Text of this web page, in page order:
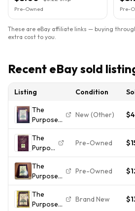
Pre-Owned Pre-
These are eBay affiliate links — buying
extra cost to you.
Recent eBay sold
Listing Condition
The
Purpose
Driven
Life,
Campaign
Edition by
Rick
Warren
Hardcover
DJ)
New (Other)
The
Purpose
Driven
Life
Ser.:
What
on
Earth
Pre-Owned
The
Purpose
Driven
Life Rick
Warren
Pre-Owned
The
Purpose
Brand New